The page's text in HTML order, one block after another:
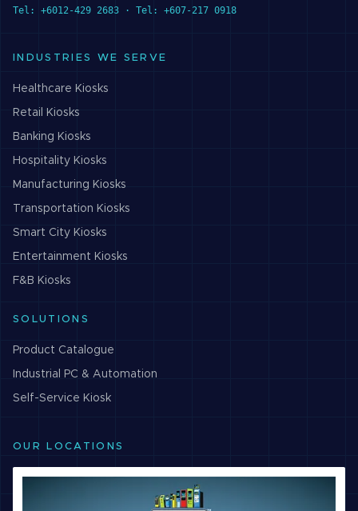
Tel: +6012-429 2683 · Tel: +607-217 0918
INDUSTRIES WE SERVE
Healthcare Kiosks
Retail Kiosks
Banking Kiosks
Hospitality Kiosks
Manufacturing Kiosks
Transportation Kiosks
Smart City Kiosks
Entertainment Kiosks
F&B Kiosks
SOLUTIONS
Product Catalogue
Industrial PC & Automation
Self-Service Kiosk
OUR LOCATIONS